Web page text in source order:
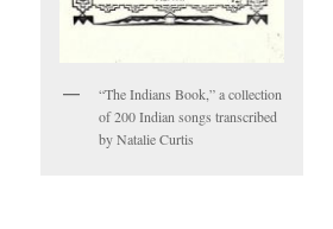
“The Indians Book,” a collection
of 200 Indian songs transcribed
by Natalie Curtis